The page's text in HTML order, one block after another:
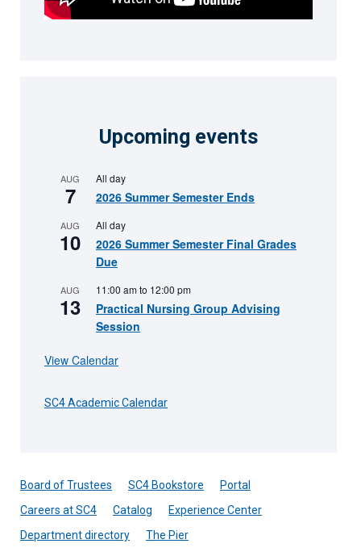
Upcoming events
AUG
7
All day
2026 Summer Semester Ends
AUG
10
All day
2026 Summer Semester Final Grades
Due
AUG
13
11:00 amto 12:00 pm
Practical Nursing Group Advising
Session
View Calendar
SC4 Academic Calendar
Board of Trustees SC4 Bookstore
Portal
Careers at SC4
Catalog
Experience Center
Department directory
The Pier